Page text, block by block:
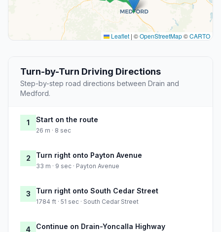
Leaflet | ©OpenStreetMap©CARTO
Turn-by-Turn Driving Directions
Step-by-step road directions between Drain and
Medford.
1 Start on the route
26 m · 8 sec
2 Turn right onto Payton Avenue
33 m · 9 sec · Payton Avenue
3 Turn right onto South Cedar Street
1784 ft · 51 sec · South Cedar Street
4 Continue on Drain-Yoncalla Highway